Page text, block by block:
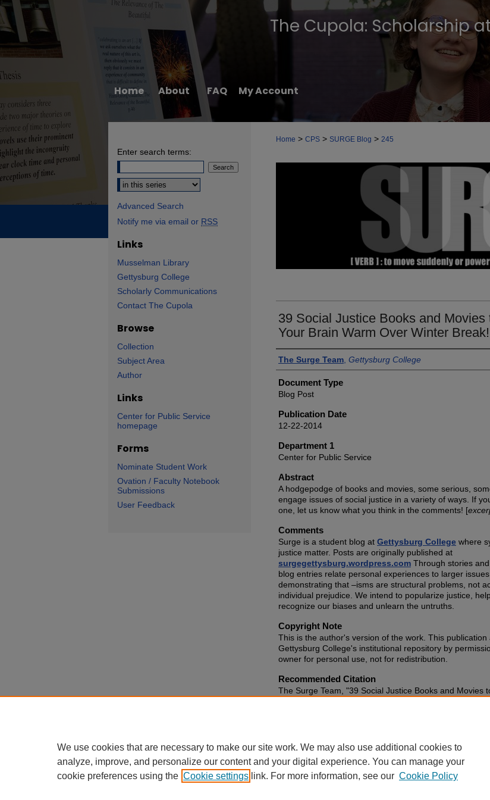
The Cupola: Scholarship
Home About FAQ My Account
Home > CPS > SURGE Blog > 245
39 Social Justice Books and Movies
Your Brain Warm Over Winter Break!
Authors
The Surge Team, Gettysburg College
Document Type
Blog Post
Publication Date
12-22-2014
Department 1
Center for Public Service
Abstract
A hodgepodge of books and movies, some serious,
engage issues of social justice in a variety of ways. If
one, let us know what you think in the comments! [
Comments
Surge is a student blog at Gettysburg College where
justice matter. Posts are originally published at
surgegettysburg.wordpress.com Through stories
blog entries relate personal experiences to larger
demonstrating that –isms are structural problems, not
individual prejudice. We intend to popularize justice,
recognize our biases and unlearn the untruths.
Copyright Note
This is the author's version of the work. This publication
Gettysburg College's institutional repository by
owner for personal use, not for redistribution.
Recommended Citation
The Surge Team, "39 Social Justice Books and Movies
Enter search terms:
Select context to search:
Advanced Search
Notify me via email or RSS
Links
Musselman Library
Gettysburg College
Scholarly Communications
Contact The Cupola
Browse
Collection
Subject Area
Author
Links
Center for Public Service
homepage
Forms
Nominate Student Work
Ovation / Faculty Notebook
Submissions
User Feedback
We use cookies that are necessary to make our site work. We may also use additional cookies to
analyze, improve, and personalize our content and your digital experience. You can manage your
cookie preferences using the Cookie settings link. For more information, see our Cookie Policy